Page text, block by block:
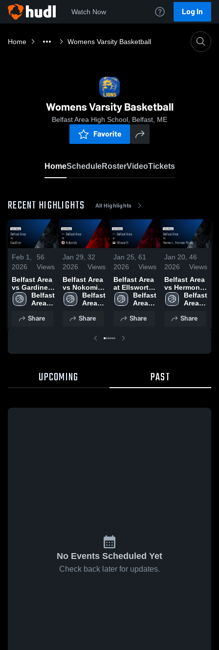
Watch Now Log In
Home Womens Varsity Basketball
Womens Varsity Basketball
Belfast Area High School, Belfast, ME
Favorite
HomeScheduleRosterVideoTickets
RECENT HIGHLIGHTS All Highlights
Feb 1,
2026
56
Views
Belfast Area
vs Gardiner •
Game Recap
• Jan 30,
Belfast
Area
School
Share
Jan 29,
2026
32
Views
Belfast Area
vs Nokomis
• Game
Recap • Jan
Belfast
Area
School
Share
Jan 25,
2026
61
Views
Belfast Area
at Ellsworth
• Game
Recap • Jan
Belfast
Area
School
Share
Jan 20,
2026
46
Views
Belfast Area
vs Hermon ,
Hermon
Maine •
• Jan 19,
Belfast
Area
School
Share
UPCOMING PAST
No Events Scheduled Yet
Check back later for updates.